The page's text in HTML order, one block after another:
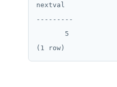
nextval
---------
       5